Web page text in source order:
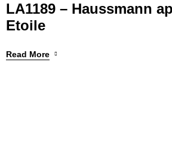
LA1189 – Haussmann
Etoile
Read More